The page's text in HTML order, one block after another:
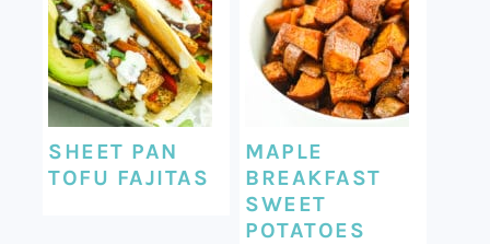
SHEET PAN
TOFU FAJITAS
MAPLE
BREAKFAST
SWEET
POTATOES